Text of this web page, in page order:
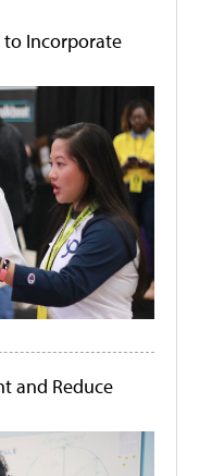
to Incorporate
and Reduce